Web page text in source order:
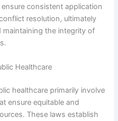
consistent application
resolution, ultimately
the integrity of
Healthcare
healthcare primarily involve
ensure equitable and
These laws establish